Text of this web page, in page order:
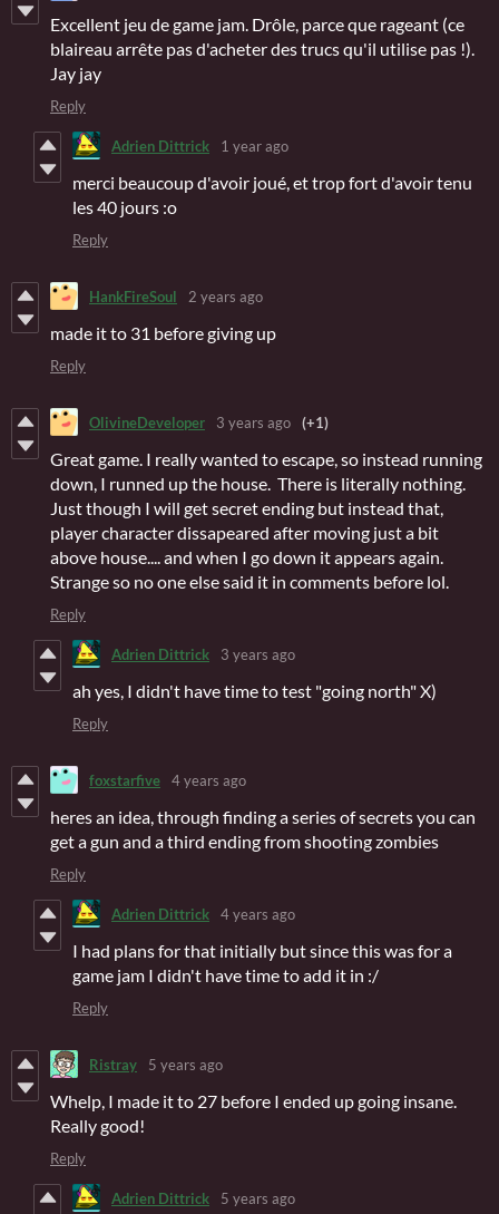
Excellent jeu de game jam. Drôle, parce que rageant (ce
blaireau arrête pas d'acheter des trucs qu'il utilise pas !).
Jay jay
Reply
Adrien Dittrick 1 year ago
merci beaucoup d'avoir joué, et trop fort d'avoir tenu
les 40 jours :o
Reply
HankFireSoul 2 years ago
made it to 31 before giving up
Reply
OlivineDeveloper 3 years ago (+1)
Great game. I really wanted to escape, so instead running
down, I runned up the house. There is literally nothing.
Just though I will get secret ending but instead that,
player character dissapeared after moving just a bit
above house.... and when I go down it appears again.
Strange so no one else said it in comments before lol.
Reply
Adrien Dittrick 3 years ago
ah yes, I didn't have time to test "going north" X)
Reply
foxstarfive 4 years ago
heres an idea, through finding a series of secrets you can
get a gun and a third ending from shooting zombies
Reply
Adrien Dittrick 4 years ago
I had plans for that initially but since this was for a
game jam I didn't have time to add it in :/
Reply
Ristray 5 years ago
Whelp, I made it to 27 before I ended up going insane.
Really good!
Reply
Adrien Dittrick 5 years ago